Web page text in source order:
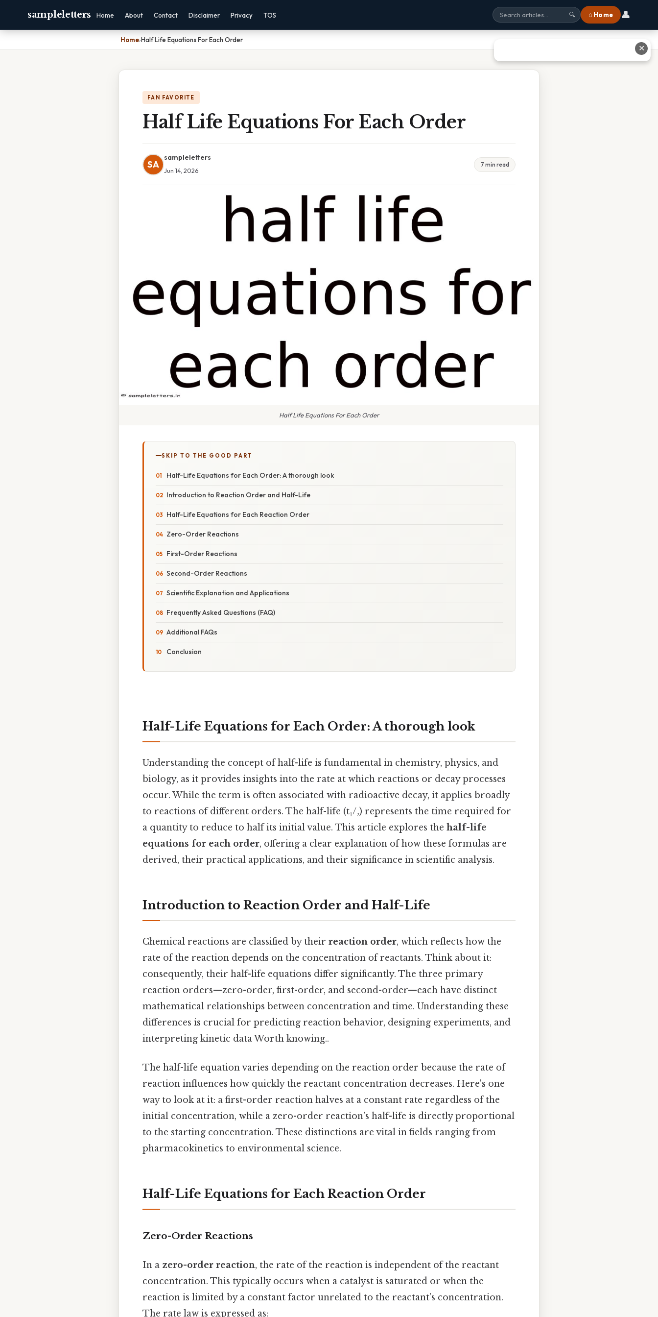
sampleletters Home About Contact Disclaimer Privacy TOS 🔍 ⌂ Home 👤
Home›Half Life Equations For Each Order
FAN FAVORITE
Half Life Equations For Each Order
SA
sampleletters
Jun 14, 2026
7 min read
Half Life Equations For Each Order
SKIP TO THE GOOD PART
Half-Life Equations for Each Order: A thorough look
Introduction to Reaction Order and Half-Life
Half-Life Equations for Each Reaction Order
Zero-Order Reactions
First-Order Reactions
Second-Order Reactions
Scientific Explanation and Applications
Frequently Asked Questions (FAQ)
Additional FAQs
Conclusion
Half-Life Equations for Each Order: A thorough look
Understanding the concept of half-life is fundamental in chemistry, physics, and
biology, as it provides insights into the rate at which reactions or decay processes
occur. While the term is often associated with radioactive decay, it applies broadly
to reactions of different orders. The half-life (t₁/₂) represents the time required for
a quantity to reduce to half its initial value. This article explores the half-life
equations for each order, offering a clear explanation of how these formulas are
derived, their practical applications, and their significance in scientific analysis.
Introduction to Reaction Order and Half-Life
Chemical reactions are classified by their reaction order, which reflects how the
rate of the reaction depends on the concentration of reactants. Think about it:
consequently, their half-life equations differ significantly. The three primary
reaction orders—zero-order, first-order, and second-order—each have distinct
mathematical relationships between concentration and time. Understanding these
differences is crucial for predicting reaction behavior, designing experiments, and
interpreting kinetic data Worth knowing..
The half-life equation varies depending on the reaction order because the rate of
reaction influences how quickly the reactant concentration decreases. Here's one
way to look at it: a first-order reaction halves at a constant rate regardless of the
initial concentration, while a zero-order reaction’s half-life is directly proportional
to the starting concentration. These distinctions are vital in fields ranging from
pharmacokinetics to environmental science.
Half-Life Equations for Each Reaction Order
Zero-Order Reactions
In a zero-order reaction, the rate of the reaction is independent of the reactant
concentration. This typically occurs when a catalyst is saturated or when the
reaction is limited by a constant factor unrelated to the reactant’s concentration.
The rate law is expressed as:
✕